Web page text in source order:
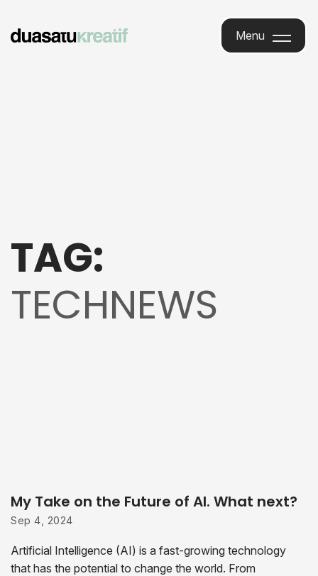
Menu
TAG:
TECHNEWS
My Take on the Future of AI. What next?
Sep 4, 2024
Artificial Intelligence (AI) is a fast-growing technology
that has the potential to change the world. From